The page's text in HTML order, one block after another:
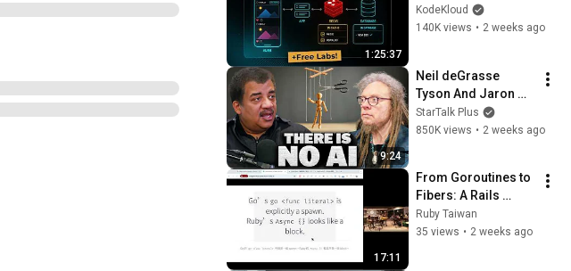
1:25:37
KodeKloud
140K views • 2 weeks ago
9:24
Neil deGrasse
Tyson And Jaron
Lanier on the AI
Illusion
StarTalk Plus
850K views • 2 weeks ago
17:11
From Goroutines to
Fibers: A Rails
Developer's Survival
Guide by
Ruby Taiwan
35 views • 2 weeks ago